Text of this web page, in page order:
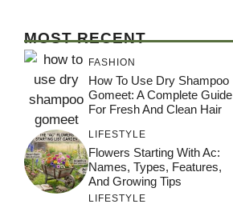
MOST RECENT
FASHION
How To Use Dry Shampoo
Gomeet: A Complete Guide
For Fresh And Clean Hair
LIFESTYLE
Flowers Starting With Ac:
Names, Types, Features,
And Growing Tips
LIFESTYLE